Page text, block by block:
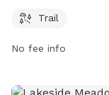
Trail
No fee info